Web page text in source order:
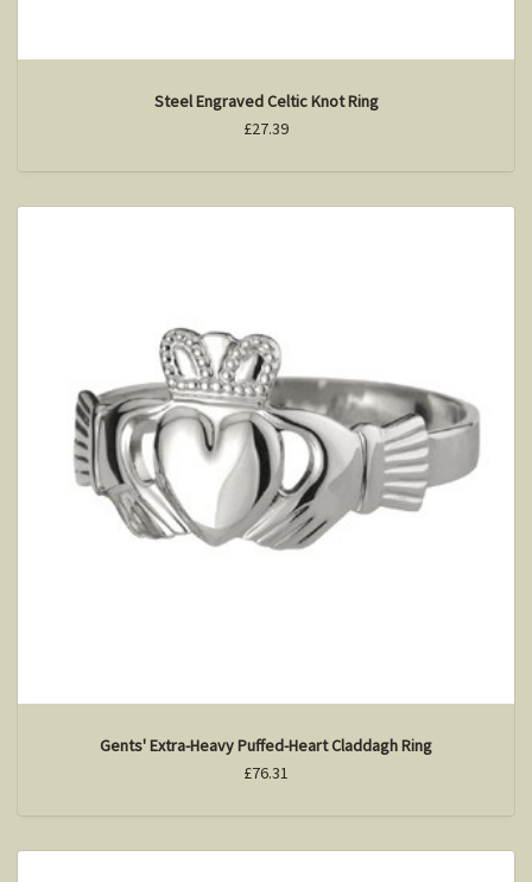
Steel Engraved Celtic Knot Ring
£27.39
Gents' Extra-Heavy Puffed-Heart Claddagh Ring
£76.31